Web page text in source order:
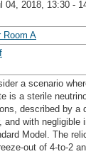
04, 2018, 13:30 -
Room A
a scenario
is a sterile
described by a
and with negligible
Model. The
out of 4-to-2